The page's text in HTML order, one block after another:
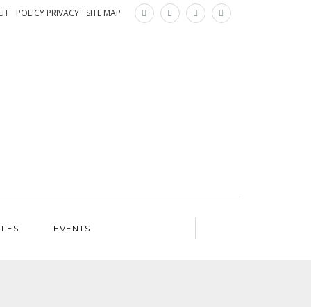
SITE MAP
POLICY PRIVACY
EVENTS